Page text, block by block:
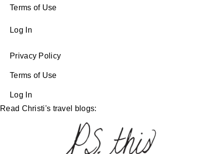
Terms of Use
Log In
Privacy Policy
Terms of Use
Log In
Read Christi's travel blogs: